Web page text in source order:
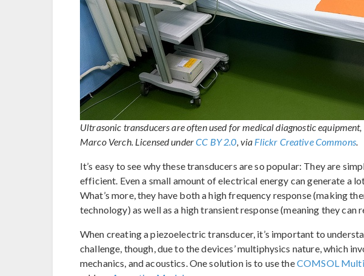
Ultrasonic transducers are often used for medical diagnostic
Marco Verch. Licensed underCC BY 2.0, via Flickr Creative Commons.
It’s easy to see why these transducers are so popular: They are
efficient. Even a small amount of electrical energy can generate a
What’s more, they have both a high frequency response (making
technology) as well as a high transient response (meaning they can
When creating a piezoelectric transducer, it’s important to
challenge, though, due to the devices’ multiphysics nature, which
mechanics, and acoustics. One solution is to use theCOMSOL